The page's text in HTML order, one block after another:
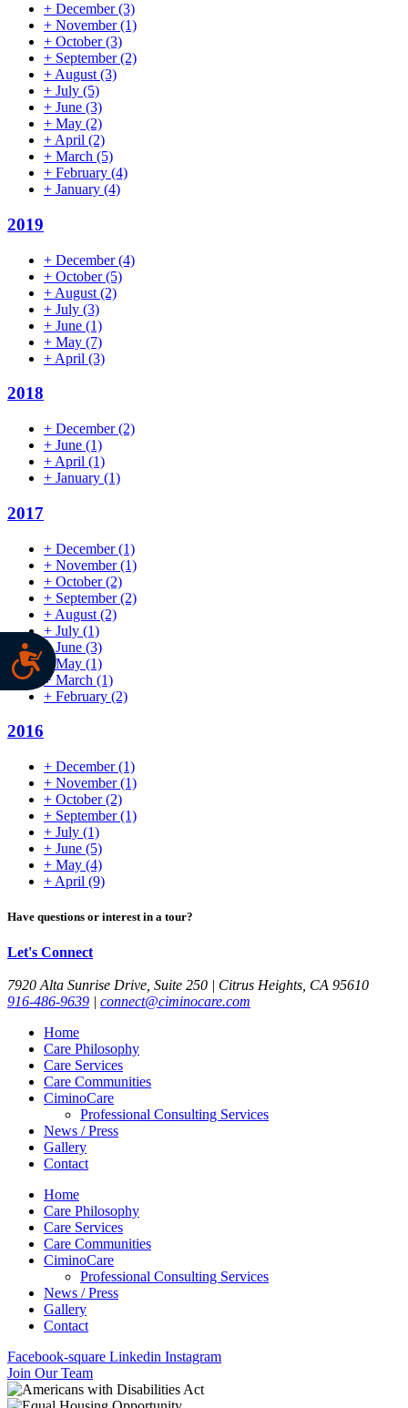
+ December(3)
+ November(1)
+ October(3)
+ September(2)
+ August (3)
+ July (5)
+ June (3)
+ May (2)
+ April (2)
+ March (5)
+ February (4)
+ January (4)
2019
+ December(4)
+ October(5)
+ August (2)
+ July (3)
+ June (1)
+ May (7)
+ April (3)
2018
+ December(2)
+ June (1)
+ April (1)
+ January (1)
2017
+ December(1)
+ November(1)
+ October(2)
+ September(2)
+ August (2)
+ July (1)
+June (3)
+May (1)
+March (1)
+ February (2)
2016
+ December(1)
+ November(1)
+ October(2)
+ September(1)
+ July (1)
+ June (5)
+ May (4)
+ April (9)
Have questions or interest in a tour?
Let's Connect
7920 Alta Sunrise Drive, Suite 250 | Citrus Heights, CA 95610
916-486-9639 | connect@ciminocare.com
Home
Care Philosophy
Care Services
Care Communities
CiminoCare
Professional Consulting Services
News / Press
Gallery
Contact
Home
Care Philosophy
Care Services
Care Communities
CiminoCare
Professional Consulting Services
News / Press
Gallery
Contact
Facebook-square Linkedin Instagram
Join Our Team